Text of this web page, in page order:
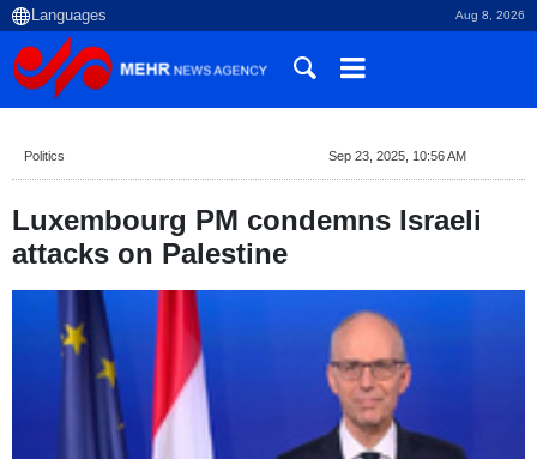
Aug 8, 2026
Politics Sep 23, 2025, 10:56 AM
Luxembourg PM condemns Israeli
attacks on Palestine